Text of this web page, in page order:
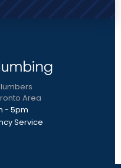
Area
- 5pm
Service